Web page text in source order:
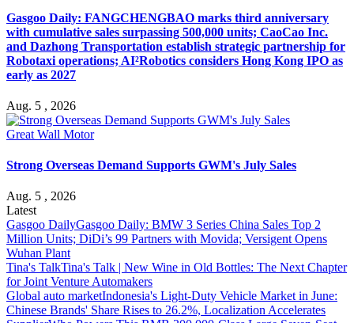
Gasgoo Daily: FANGCHENGBAO marks third anniversary
with cumulative sales surpassing 500,000 units; CaoCao Inc.
and Dazhong Transportation establish strategic partnership for
Robotaxi operations; AI²Robotics considers Hong Kong IPO as
early as 2027
Aug. 5 , 2026
Great Wall Motor
Strong Overseas Demand Supports GWM's July Sales
Aug. 5 , 2026
Latest
Gasgoo DailyGasgoo Daily: BMW 3 Series China Sales Top 2
Million Units; DiDi’s 99 Partners with Movida; Versigent Opens
Wuhan Plant
Tina's TalkTina's Talk | New Wine in Old Bottles: The Next Chapter
for Joint Venture Automakers
Global auto marketIndonesia's Light-Duty Vehicle Market in June:
Chinese Brands' Share Rises to 26.2%, Localization Accelerates